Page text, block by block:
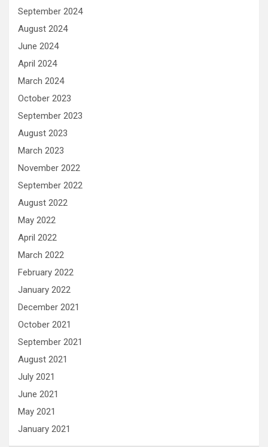
September 2024
August 2024
June 2024
April 2024
March 2024
October 2023
September 2023
August 2023
March 2023
November 2022
September 2022
August 2022
May 2022
April 2022
March 2022
February 2022
January 2022
December 2021
October 2021
September 2021
August 2021
July 2021
June 2021
May 2021
January 2021